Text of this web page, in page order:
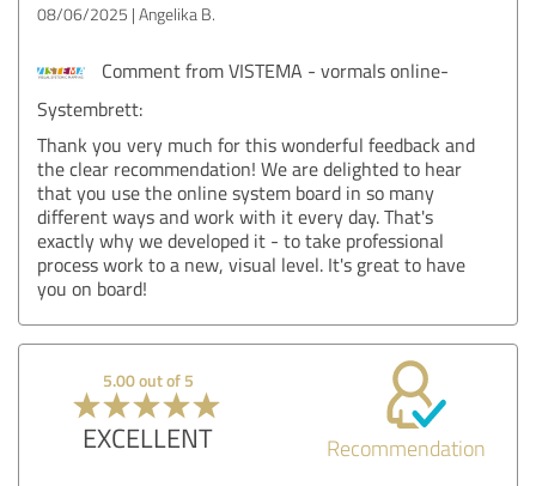
08/06/2025 Angelika B.
Comment from VISTEMA - vormals online-
Systembrett:
Thank you very much for this wonderful feedback and
the clear recommendation! We are delighted to hear
that you use the online system board in so many
different ways and work with it every day. That's
exactly why we developed it - to take professional
process work to a new, visual level. It's great to have
you on board!
5.00 out of 5
EXCELLENT Recommendation